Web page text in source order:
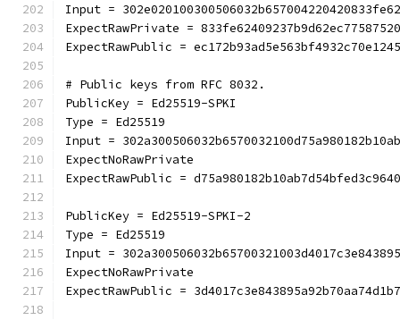
Input =
ExpectRawPrivate =
ExpectRawPublic =
# Public keys from RFC 8032.
PublicKey = Ed25519-SPKI
Type = Ed25519
Input =
ExpectNoRawPrivate
ExpectRawPublic =
PublicKey = Ed25519-SPKI-2
Type = Ed25519
Input =
ExpectNoRawPrivate
ExpectRawPublic =